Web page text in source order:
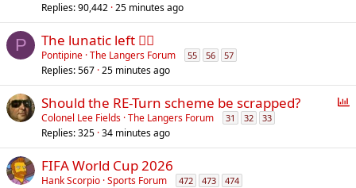
Replies 90,442 25 minutes ago
P The lunatic left 😵‍💫
Pontipine The Langers Forum 55 56 57
Replies 567 25 minutes ago
P
l
Should the RE-Turn scheme be scrapped?
Colonel Lee Fields The Langers Forum 31 32 33
Replies 325 34 minutes ago
FIFA World Cup 2026
Hank Scorpio Sports Forum 472 473 474